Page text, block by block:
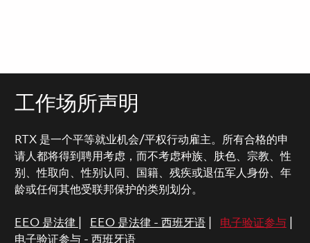
工作场所声明
RTX 是一个平等就业机会/平权行动雇主。所有合格的申
请人都将得到聘用考虑，而不考虑种族、肤色、宗教、性
别、性取向、性别认同、国籍、残疾或退伍军人身份、年
龄或任何其他受联邦保护的类别划分。
EEO 是法律 EEO 是法律 - 西班牙语| 电子验证参与|
电子验证参与 - 西班牙语